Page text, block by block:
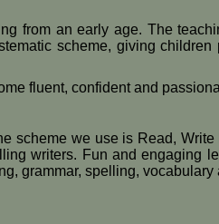
from an early age. The
scheme, giving children
fluent, confident and
scheme we use is Read,
writers. Fun and engaging
grammar, spelling,